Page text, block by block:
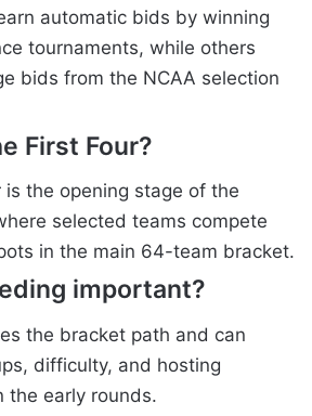
automatic bids by winning
tournaments, while others
bids from the NCAA selection
First Four?
is the opening stage of the
selected teams compete
in the main 64-team bracket.
important?
the bracket path and can
difficulty, and hosting
the early rounds.